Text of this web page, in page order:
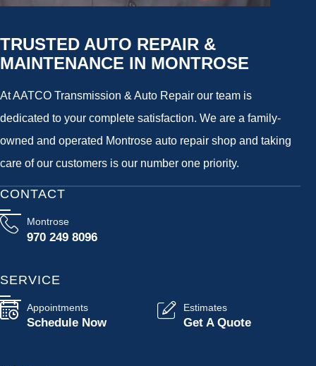
TRUSTED AUTO REPAIR &
MAINTENANCE IN MONTROSE
At AATCO Transmission & Auto Repair our team is
dedicated to your complete satisfaction. We are a family-
owned and operated Montrose auto repair shop and taking
care of our customers is our number one priority.
CONTACT
Montrose
970 249 8096
SERVICE
Appointments
Schedule Now
Estimates
Get A Quote